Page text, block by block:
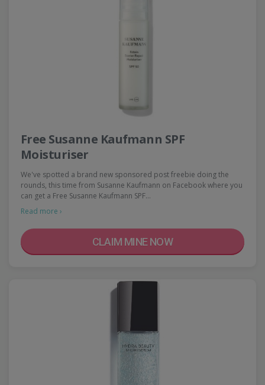
Free Susanne Kaufmann SPF
Moisturiser
We've spotted a brand new sponsored post freebie doing the
rounds, this time from Susanne Kaufmann on Facebook where you
can get a Free Susanne Kaufmann SPF…
Read more ›
CLAIM MINE NOW